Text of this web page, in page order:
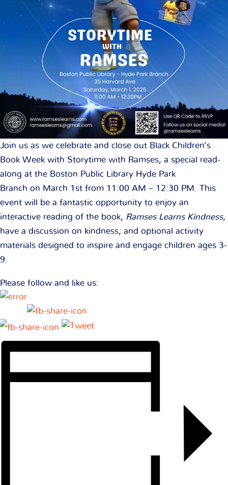
Join us as we celebrate and close out Black Children’s
Book Week with Storytime with Ramses, a special read-
along at the Boston Public Library Hyde Park
Branch on March 1st from 11:00 AM – 12:30 PM. This
event will be a fantastic opportunity to enjoy an
interactive reading of the book, Ramses Learns Kindness,
have a discussion on kindness, and optional activity
materials designed to inspire and engage children ages 3-
9.
Please follow and like us: